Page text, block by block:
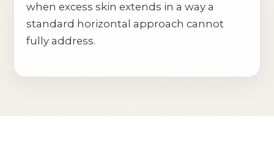
when excess skin extends in a way a
standard horizontal approach cannot
fully address.